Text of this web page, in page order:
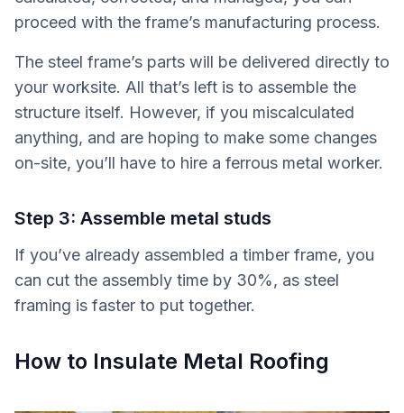
proceed with the frame’s manufacturing process.
The steel frame’s parts will be delivered directly to
your worksite. All that’s left is to assemble the
structure itself. However, if you miscalculated
anything, and are hoping to make some changes
on-site, you’ll have to hire a ferrous metal worker.
Step 3: Assemble metal studs
If you’ve already assembled a timber frame, you
can cut the assembly time by 30%, as steel
framing is faster to put together.
How to Insulate Metal Roofing